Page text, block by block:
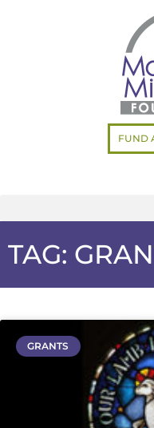
FUND
TAG:
GRANTS